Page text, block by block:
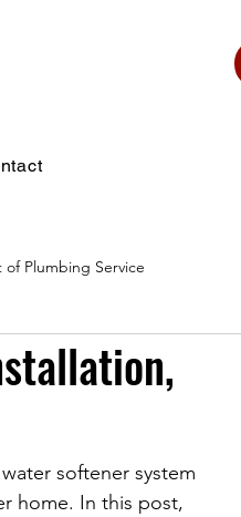
of Plumbing Service
Plumbing Repair Services
softener system
home. In this post,